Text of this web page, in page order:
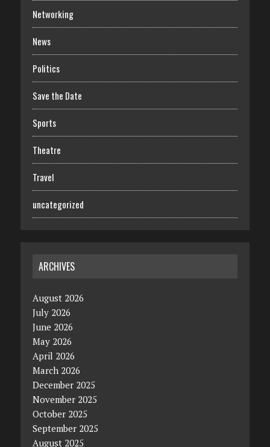
Networking
News
Politics
Save the Date
Sports
Theatre
Travel
uncategorized
ARCHIVES
August 2026
July 2026
June 2026
May 2026
April 2026
March 2026
December 2025
November 2025
October 2025
September 2025
August 2025